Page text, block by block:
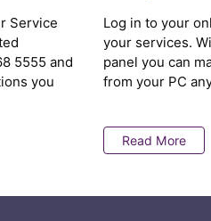
Service
5555 and
you
Log in to your
your services.
panel you can
from your PC
Read More